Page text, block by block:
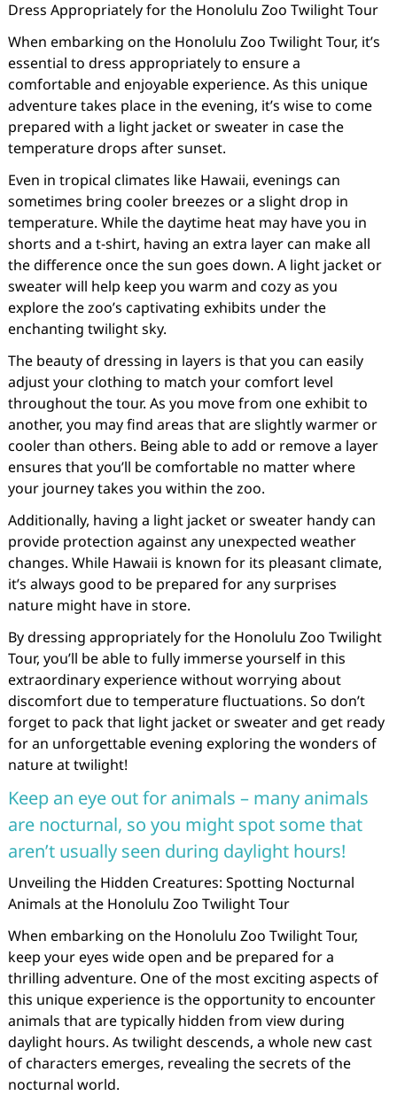
Dress Appropriately for the Honolulu Zoo Twilight Tour
When embarking on the Honolulu Zoo Twilight Tour, it’s
essential to dress appropriately to ensure a
comfortable and enjoyable experience. As this unique
adventure takes place in the evening, it’s wise to come
prepared with a light jacket or sweater in case the
temperature drops after sunset.
Even in tropical climates like Hawaii, evenings can
sometimes bring cooler breezes or a slight drop in
temperature. While the daytime heat may have you in
shorts and a t-shirt, having an extra layer can make all
the difference once the sun goes down. A light jacket or
sweater will help keep you warm and cozy as you
explore the zoo’s captivating exhibits under the
enchanting twilight sky.
The beauty of dressing in layers is that you can easily
adjust your clothing to match your comfort level
throughout the tour. As you move from one exhibit to
another, you may find areas that are slightly warmer or
cooler than others. Being able to add or remove a layer
ensures that you’ll be comfortable no matter where
your journey takes you within the zoo.
Additionally, having a light jacket or sweater handy can
provide protection against any unexpected weather
changes. While Hawaii is known for its pleasant climate,
it’s always good to be prepared for any surprises
nature might have in store.
By dressing appropriately for the Honolulu Zoo Twilight
Tour, you’ll be able to fully immerse yourself in this
extraordinary experience without worrying about
discomfort due to temperature fluctuations. So don’t
forget to pack that light jacket or sweater and get ready
for an unforgettable evening exploring the wonders of
nature at twilight!
Keep an eye out for animals – many animals
are nocturnal, so you might spot some that
aren’t usually seen during daylight hours!
Unveiling the Hidden Creatures: Spotting Nocturnal
Animals at the Honolulu Zoo Twilight Tour
When embarking on the Honolulu Zoo Twilight Tour,
keep your eyes wide open and be prepared for a
thrilling adventure. One of the most exciting aspects of
this unique experience is the opportunity to encounter
animals that are typically hidden from view during
daylight hours. As twilight descends, a whole new cast
of characters emerges, revealing the secrets of the
nocturnal world.